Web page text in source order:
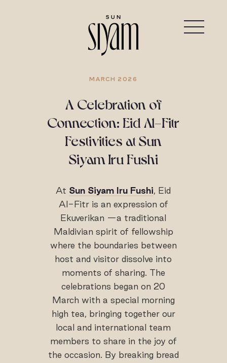
MARCH 2026
A Celebration of
Connection: Eid Al-Fitr
Festivities at Sun
Siyam Iru Fushi
At Sun Siyam Iru Fushi, Eid
Al-Fitr is an expression of
Ekuverikan —a traditional
Maldivian spirit of fellowship
where the boundaries between
host and visitor dissolve into
moments of sharing. The
celebrations began on 20
March with a special morning
high tea, bringing together our
local and international team
members to share in the joy of
the occasion. By breaking bread